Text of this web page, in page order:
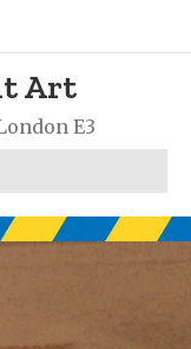
Art
E3